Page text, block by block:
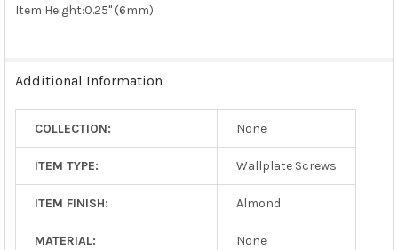
Item Height:0.25" (6mm)
Additional Information
COLLECTION: None
ITEM TYPE: Wallplate Screws
ITEM FINISH: Almond
MATERIAL: None